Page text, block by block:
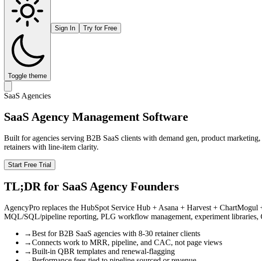
Toggle theme
Sign In Try for Free
SaaS Agencies
SaaS Agency Management Software
Built for agencies serving B2B SaaS clients with demand gen, product
retainers with line-item clarity.
Start Free Trial
TL;DR for SaaS Agency Founders
AgencyPro replaces the HubSpot Service Hub + Asana + Harvest +
MQL/SQL/pipeline reporting, PLG workflow management, experiment
→Best for B2B SaaS agencies with 8-30 retainer clients
→Connects work to MRR, pipeline, and CAC, not page views
→Built-in QBR templates and renewal-flagging